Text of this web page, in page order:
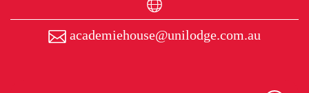
academiehouse@unilodge.com.au